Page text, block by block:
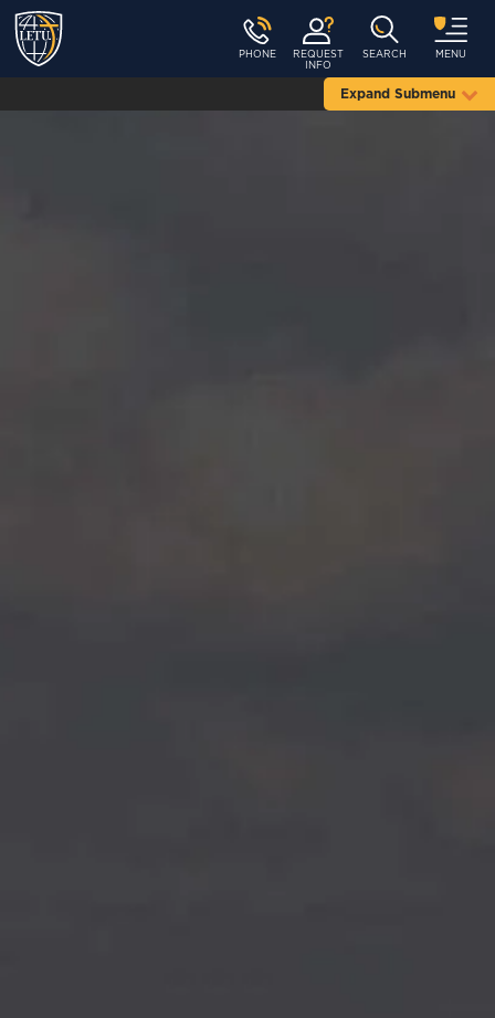
PHONE
REQUEST
INFO
SEARCH MENU
Expand Submenu